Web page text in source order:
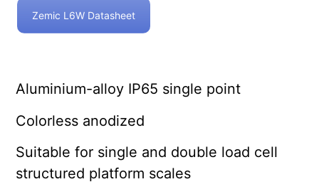
Zemic L6W Datasheet
Aluminium-alloy IP65 single point
Colorless anodized
Suitable for single and double load cell
structured platform scales